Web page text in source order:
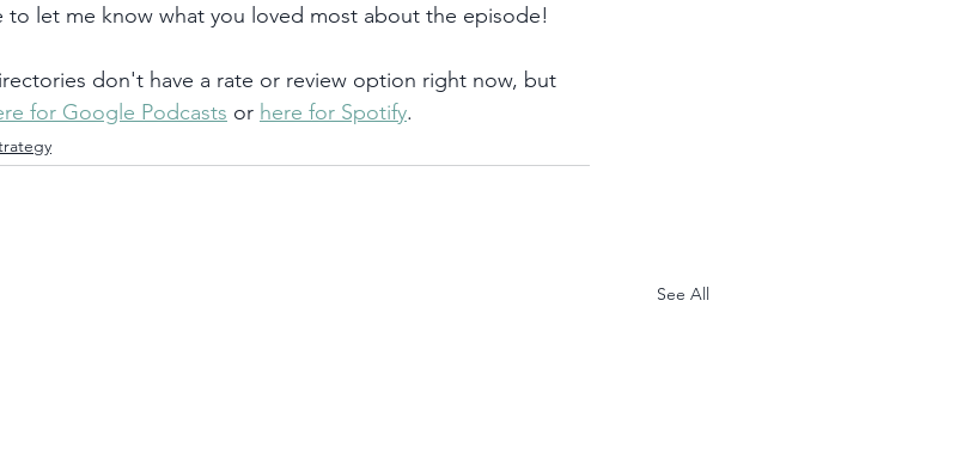
to let me know what you loved most about the episode!
don't have a rate or review option right now, but
for Google Podcasts or here for Spotify.
See All